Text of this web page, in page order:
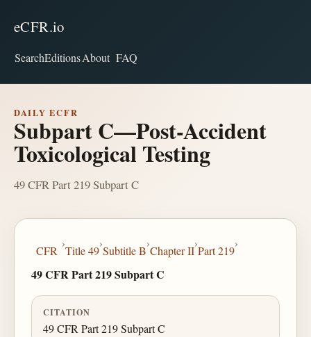
eCFR.io
SearchEditionsAbout FAQ
DAILY ECFR
Subpart C—Post-Accident
Toxicological Testing
49 CFR Part 219 Subpart C
CFR
›
Title 49
›
Subtitle B
›
Chapter II
›
Part 219
›
49 CFR Part 219 Subpart C
CITATION
49 CFR Part 219 Subpart C